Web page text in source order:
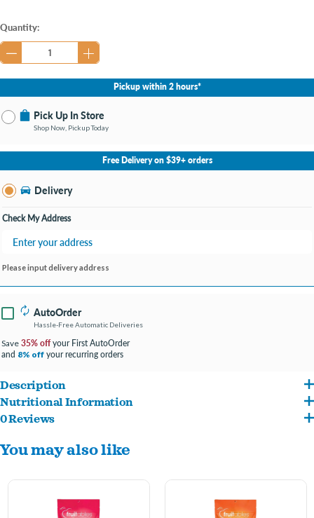
Current
Stock:
Quantity:
Pickup within 2 hours*
Pick Up In Store
Shop Now, Pickup Today
No Store Selected Select Store
Burton MI
Open until 9:00PM
Free Delivery on $39+ orders
Delivery
Check My Address
Please input delivery address
AutoOrder
Hassle-Free Automatic Deliveries
Save 35% offyour First AutoOrder
and 8% off your recurring orders
Description
Your cat will absolutely love Fruitables Chicken Flavor with Blueberry cat treats!
giving your cat these low-calorie treats. With a terrific crunchy exterior and a flaky
Nutritional Information
Chicken Meal, Rice Flour, Barley, Pea Fiber, Poultry Fat (Preserved with Mixed
Tocopherols), Blueberries, Flaxseed, Natural Flavors, Brewer's Dried Yeast, Citric
0 Reviews
You may also like